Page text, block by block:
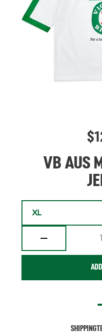
$
VB AUS
XL
1
SHIPPING